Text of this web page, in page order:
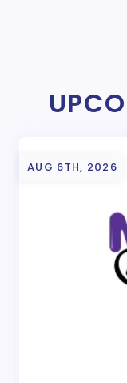
AUG 6TH, 2026